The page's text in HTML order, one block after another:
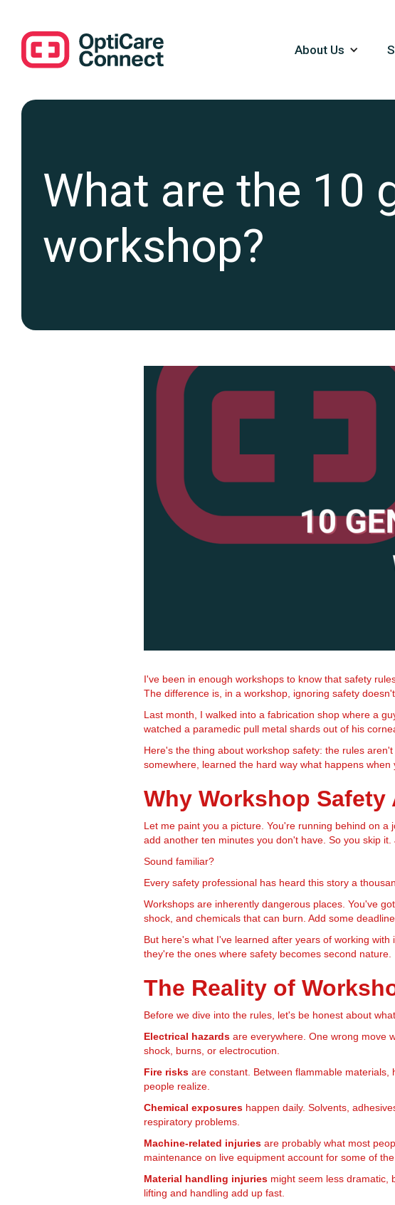
About Us
What are the 10
workshop?
I've been in enough workshops to know that safety
The difference is, in a workshop, ignoring safety
Last month, I walked into a fabrication shop where a
watched a paramedic pull metal shards out of his
Here's the thing about workshop safety: the rules
somewhere, learned the hard way what happens when
Why Workshop
Let me paint you a picture. You're running behind on
add another ten minutes you don't have. So you skip it.
Sound familiar?
Every safety professional has heard this story a
Workshops are inherently dangerous places. You've
shock, and chemicals that can burn. Add some
But here's what I've learned after years of working
they're the ones where safety becomes second nature.
The Reality of
Before we dive into the rules, let's be honest about
Electrical hazards are everywhere. One wrong move
shock, burns, or electrocution.
Fire risks are constant. Between flammable
people realize.
Chemical exposures happen daily. Solvents,
respiratory problems.
Machine-related injuries are probably what most
maintenance on live equipment account for some of
Material handling injuries might seem less dramatic,
lifting and handling add up fast.